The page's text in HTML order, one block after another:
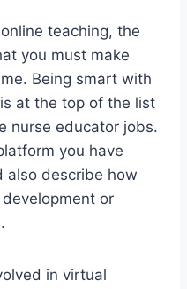
teaching, the
you must make
Being smart with
at the top of the list
nurse educator jobs.
you have
also describe how
or
in virtual